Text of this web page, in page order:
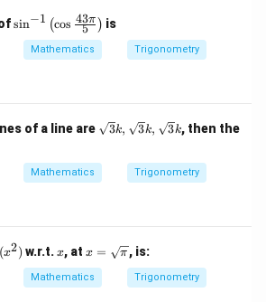
\si
1}
rac
\p
sin−1 (cos 5
43π ) is
Mathematics Trigonometry
of a line are \sq
rt
k,
\sq
rt
{3}
k
3k, 3k, 3k, then the
Mathematics Trigonometry
(x2) w.r.t.x
x, at x =
rt
{\p
x = π, is:
Mathematics Trigonometry